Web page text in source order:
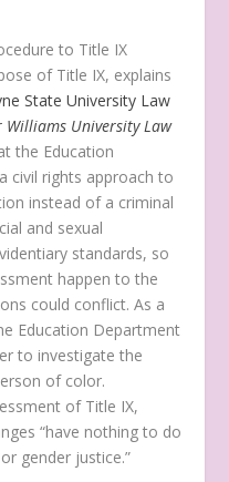
to Title IX
of Title IX, explains
State University Law
Williams University Law
the Education
civil rights approach to
instead of a criminal
and sexual
standards, so
happen to the
could conflict. As a
Education Department
to investigate the
of color.
of Title IX,
“have nothing to do
gender justice.”